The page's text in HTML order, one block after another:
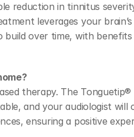
reduction in tinnitus
leverages your
over time, with
therapy. The
and your audiologist will
ensuring a positive